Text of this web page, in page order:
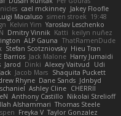
cael mckinney Jakey Floofle
Macaluso simen stroek 19:48
Kelvin Yim Yaroslav Leschenko
Dmitry Vinnik Katti keilyn nuñez
ALP Gauna ThatRamenDude
Stefan Scotzniovsky Hieu Tran
Barrios Jack Malone Harry Jumaidi
Jarod Dinki Alexey Vaitvud
Udi
Jack Jacob Mars Shaquita Puckett
Rhyne Dane Sands Jdnbyd
Ashley Cline CHERRII
Anthony Castillo Nikolai Strelioff
Alshammari Thomas Steele
Freyka V Taylor Gonzalez